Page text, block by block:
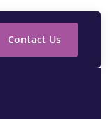
Contact Us